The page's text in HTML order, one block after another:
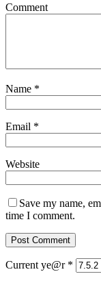
Comment
Name *
Email *
Website
Save my name,
time I comment.
Current ye@r *